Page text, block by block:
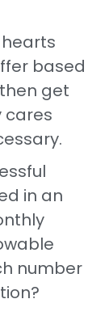
based
get
cares
in an
number